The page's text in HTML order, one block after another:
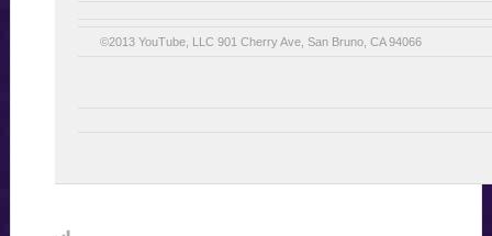
©2013 YouTube, LLC 901 Cherry Ave, San Bruno, CA 94066